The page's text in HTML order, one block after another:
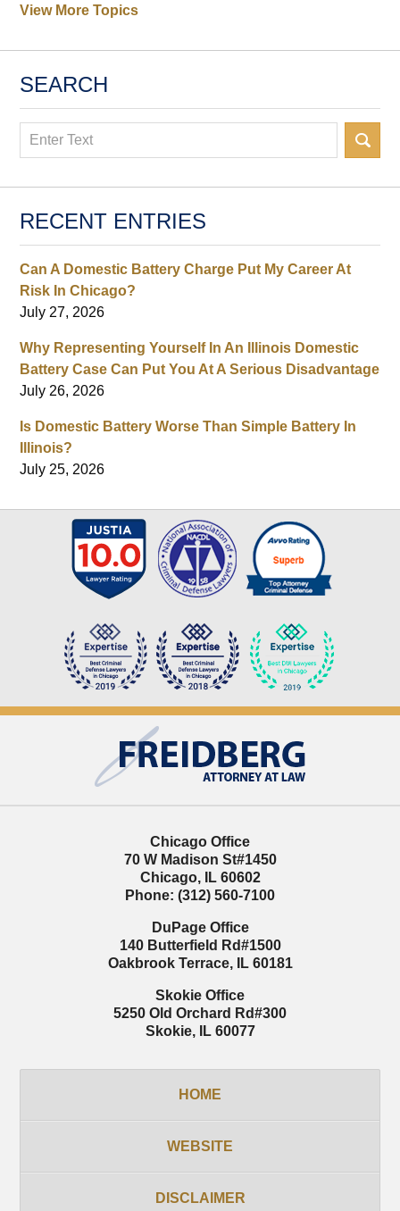
View More Topics
SEARCH
Search
RECENT ENTRIES
Can A Domestic Battery Charge Put My Career At
Risk In Chicago?
July 27, 2026
Why Representing Yourself In An Illinois Domestic
Battery Case Can Put You At A Serious Disadvantage
July 26, 2026
Is Domestic Battery Worse Than Simple Battery In
Illinois?
July 25, 2026
Information
Chicago Office
70 W Madison St#1450
Chicago, IL 60602
Phone: (312) 560-7100
DuPage Office
140 Butterfield Rd#1500
Oakbrook Terrace, IL 60181
Skokie Office
5250 Old Orchard Rd#300
Skokie, IL 60077
HOME
WEBSITE
DISCLAIMER